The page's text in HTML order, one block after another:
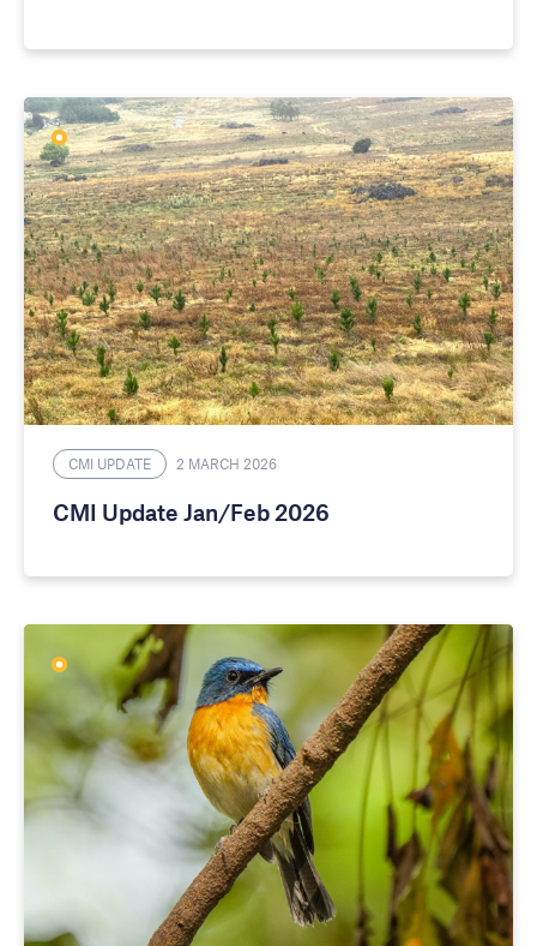
CMI UPDATE 2 MARCH 2026
CMI Update Jan/Feb 2026